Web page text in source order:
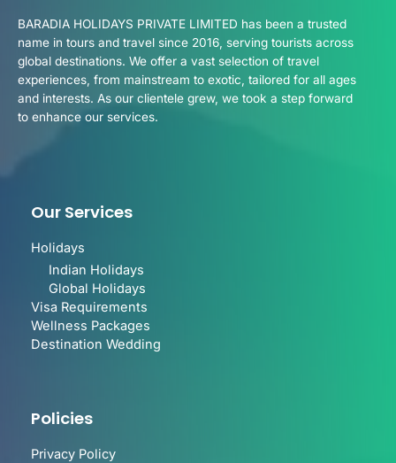
BARADIA HOLIDAYS PRIVATE LIMITED has been a trusted
name in tours and travel since 2016, serving tourists across
global destinations. We offer a vast selection of travel
experiences, from mainstream to exotic, tailored for all ages
and interests. As our clientele grew, we took a step forward
to enhance our services.
Our Services
Holidays
Indian Holidays
Global Holidays
Visa Requirements
Wellness Packages
Destination Wedding
Policies
Privacy Policy